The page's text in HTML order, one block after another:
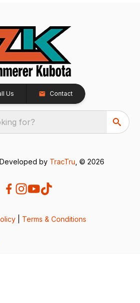
Us Contact
for?
by TracTru , © 2026
Terms & Conditions